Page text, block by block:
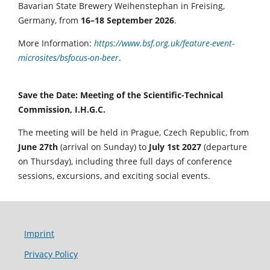
Bavarian State Brewery Weihenstephan in Freising,
Germany, from 16–18 September 2026.
More Information: https://www.bsf.org.uk/feature-event-
microsites/bsfocus-on-beer.
Save the Date: Meeting of the Scientific-Technical
Commission, I.H.G.C.
The meeting will be held in Prague, Czech Republic, from
June 27th (arrival on Sunday) to July 1st 2027 (departure
on Thursday), including three full days of conference
sessions, excursions, and exciting social events.
Imprint
Privacy Policy